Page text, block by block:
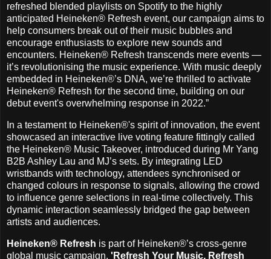
refreshed blended playlists on Spotify to the highly
anticipated Heineken® Refresh event, our campaign aims to
help consumers break out of their music bubbles and
encourage enthusiasts to explore new sounds and
encounters. Heineken® Refresh transcends mere events —
it’s revolutionising the music experience. With music deeply
embedded in Heineken®’s DNA, we’re thrilled to activate
Heineken® Refresh for the second time, building on our
debut event's overwhelming response in 2022.”
In a testament to Heineken®'s spirit of innovation, the event
showcased an interactive live voting feature fittingly called
the Heineken® Music Takeover, introduced during Mr Yang
B2B Ashley Lau and MJ’s sets. By integrating LED
wristbands with technology, attendees synchronised or
changed colours in response to signals, allowing the crowd
to influence genre selections in real-time collectively. This
dynamic interaction seamlessly bridged the gap between
artists and audiences.
Heineken® Refresh is part of Heineken®’s cross-genre
global music campaign, 'Refresh Your Music, Refresh